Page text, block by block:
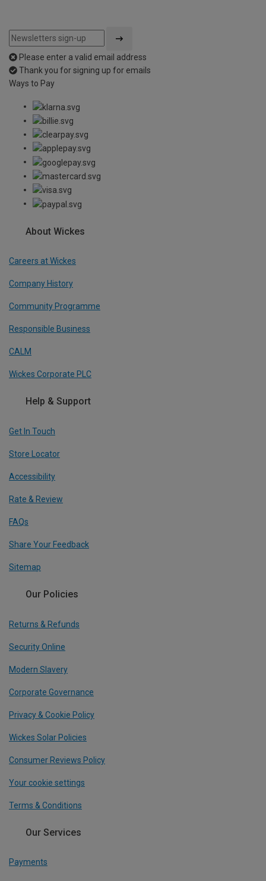
Please enter a valid email address
Thank you for signing up for emails
Ways to Pay
About Wickes
Careers at Wickes
Company History
Community Programme
Responsible Business
CALM
Wickes Corporate PLC
Help & Support
Get In Touch
Store Locator
Accessibility
Rate & Review
FAQs
Share Your Feedback
Sitemap
Our Policies
Returns & Refunds
Security Online
Modern Slavery
Corporate Governance
Privacy & Cookie Policy
Wickes Solar Policies
Consumer Reviews Policy
Your cookie settings
Terms & Conditions
Our Services
Payments